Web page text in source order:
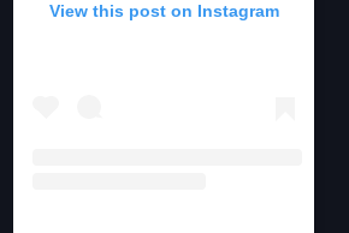
View this post on Instagram